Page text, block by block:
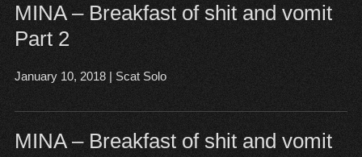
MINA – Breakfast of shit and vomit
Part 2
January 10, 2018| Scat Solo
MINA – Breakfast of shit and vomit